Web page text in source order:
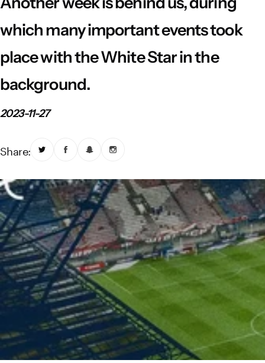
Vistula River Museum Krakow R48
Klub Bez Barier
School Sector
Virtual tour
Stadium regulations
Regulations of mass events
Prohibited items
which many important events took
place with the White Star in the
background.
2023-11-27
Share: